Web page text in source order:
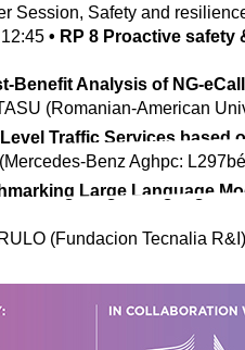
Session, Safety and
12:45 • RP 8 Proactive safety
Benefit Analysis of NG-
(Romanian-American
Traffic Services based
(Mercedes-Benz Aghpc:
Large Language
(Fundacion Tecnalia R&I)